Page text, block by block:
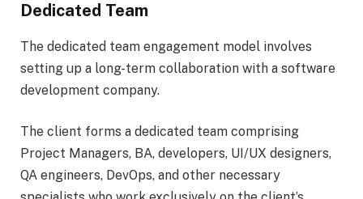
Dedicated Team
The dedicated team engagement model involves
setting up a long-term collaboration with a software
development company.
The client forms a dedicated team comprising
Project Managers, BA, developers, UI/UX designers,
QA engineers, DevOps, and other necessary